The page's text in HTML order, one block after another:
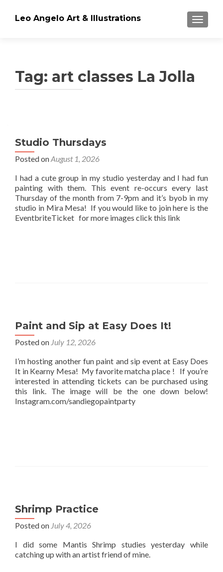
Leo Angelo Art & Illustrations
Tag: art classes La Jolla
Studio Thursdays
Posted onAugust 1, 2026
I had a cute group in my studio yesterday and I had fun
painting with them. This event re-occurs every last
Thursday of the month from 7-9pm and it’s byob in my
studio in Mira Mesa! If you would like to join here is the
EventbriteTicket for more images click this link
Paint and Sip at Easy Does It!
Posted on July 12, 2026
I’m hosting another fun paint and sip event at Easy Does
It in Kearny Mesa! My favorite matcha place ! If you’re
interested in attending tickets can be purchased using
this link. The image will be the one down below!
Instagram.com/sandiegopaintparty
Shrimp Practice
Posted on July 4, 2026
I did some Mantis Shrimp studies yesterday while
catching up with an artist friend of mine.
navigation